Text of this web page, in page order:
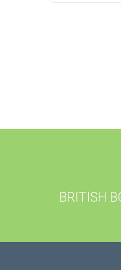
their
BRITISH